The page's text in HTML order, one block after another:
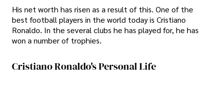
His net worth has risen as a result of this. One of the
best football players in the world today is Cristiano
Ronaldo. In the several clubs he has played for, he has
won a number of trophies.
Cristiano Ronaldo's Personal Life